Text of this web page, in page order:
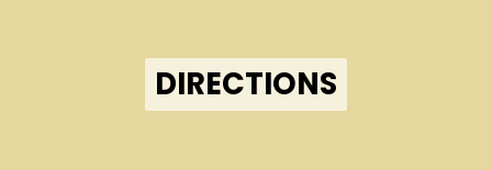
DIRECTIONS
DIRECTIONS